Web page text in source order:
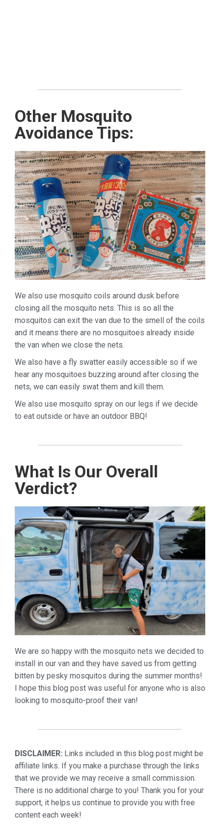
Other Mosquito
Avoidance Tips:
We also use mosquito coils around dusk before
closing all the mosquito nets. This is so all the
mosquitos can exit the van due to the smell of the coils
and it means there are no mosquitoes already inside
the van when we close the nets.
We also have a fly swatter easily accessible so if we
hear any mosquitoes buzzing around after closing the
nets, we can easily swat them and kill them.
We also use mosquito spray on our legs if we decide
to eat outside or have an outdoor BBQ!
What Is Our Overall
Verdict?
We are so happy with the mosquito nets we decided to
install in our van and they have saved us from getting
bitten by pesky mosquitos during the summer months!
I hope this blog post was useful for anyone who is also
looking to mosquito-proof their van!
DISCLAIMER: Links included in this blog post might be
affiliate links. If you make a purchase through the links
that we provide we may receive a small commission.
There is no additional charge to you! Thank you for your
support, it helps us continue to provide you with free
content each week!